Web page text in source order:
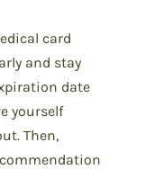
card
and stay
date
yourself
Then,